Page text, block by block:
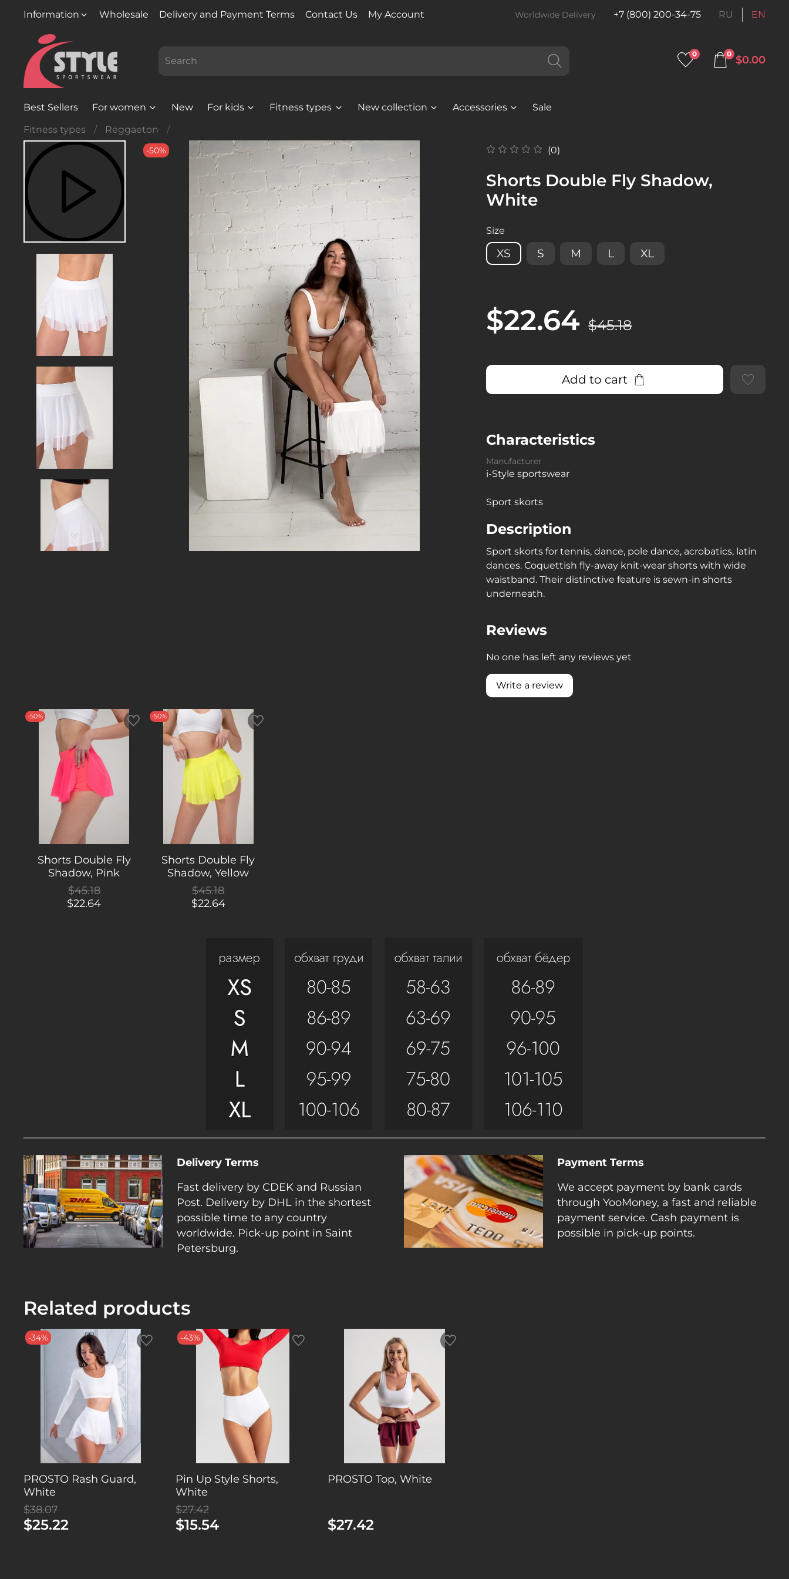
Information Wholesale Delivery and Payment Terms Contact Us My Account Worldwide Delivery +7 (800) 200-34-75 RU EN
0 0 $0.00
Best Sellers For women New For kids Fitness types New collection Accessories
Sale
Fitness types
Reggaeton
-50% (0)
Shorts Double Fly Shadow,
White
Size
XS S M L XL
$22.64 $45.18
Add to cart
Characteristics
Manufacturer
i-Style sportswear
Sport skorts
Description
Sport skorts for tennis, dance, pole dance, acrobatics, latin
dances. Coquettish fly-away knit-wear shorts with wide
waistband. Their distinctive feature is sewn-in shorts
underneath.
Reviews
No one has left any reviews yet
Write a review
-50%
Shorts Double Fly
Shadow, Pink
$45.18
$22.64
-50%
Shorts Double Fly
Shadow, Yellow
$45.18
$22.64
Delivery Terms
Fast delivery by CDEK and Russian
Post. Delivery by DHL in the shortest
possible time to any country
worldwide. Pick-up point in Saint
Petersburg.
Payment Terms
We accept payment by bank cards
through YooMoney, a fast and reliable
payment service. Cash payment is
possible in pick-up points.
Related products
-34%
PROSTO Rash Guard,
White
$38.07
$25.22
-43%
Pin Up Style Shorts,
White
$27.42
$15.54
PROSTO Top, White
$27.42